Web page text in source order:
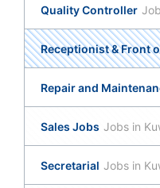
Quality Controller
Receptionist & Front
Repair and
Sales Jobs Jobs in
Secretarial Jobs in